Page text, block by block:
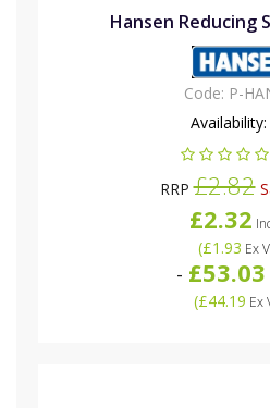
Hansen Reducing
Code: P-
Availability:
RRP£2.82
£2.32
(£1.93 Ex
- £53.03
(£44.19 Ex